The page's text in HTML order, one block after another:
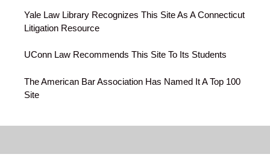
Yale Law Library Recognizes This Site As A Connecticut
Litigation Resource
UConn Law Recommends This Site To Its Students
The American Bar Association Has Named It A Top 100
Site